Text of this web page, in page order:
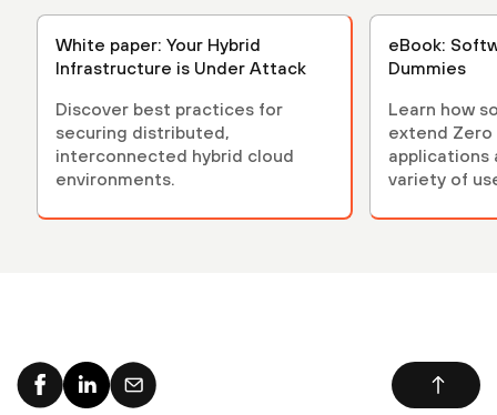
White paper: Your Hybrid
Infrastructure is Under Attack
Discover best practices for
securing distributed,
interconnected hybrid cloud
environments.
eBook:
Dummies
Learn how
extend
applications
variety of